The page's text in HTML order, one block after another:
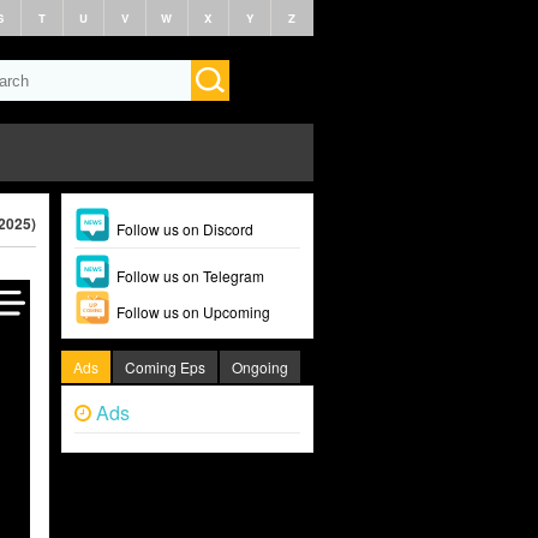
T U V W X Y Z
Follow us on Discord
Follow us on Telegram
Follow us on Upcoming
Ads Coming Eps Ongoing
Ads